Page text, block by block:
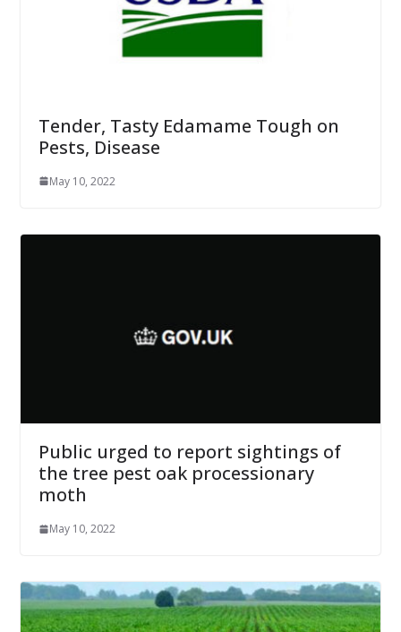
Tender, Tasty Edamame Tough on
Pests, Disease
May 10, 2022
Public urged to report sightings of
the tree pest oak processionary
moth
May 10, 2022